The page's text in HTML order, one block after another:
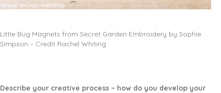
Little Bug Magnets from Secret Garden Embroidery by Sophie
Simpson – Credit Rachel Whiting
Describe your creative process – how do you develop your